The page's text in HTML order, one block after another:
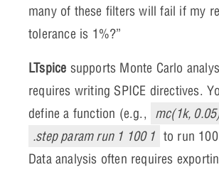
many of these filters will fail if my
tolerance is 1%?”
LTspice supports Monte Carlo
requires writing SPICE directives.
define a function (e.g.,
mc(1k,
.step param run 1 100 1 to run
Data analysis often requires